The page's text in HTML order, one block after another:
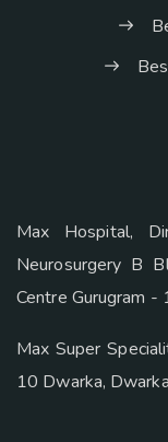
Max Hospital,
Neurosurgery B
Centre Gurugram
Max Super
10 Dwarka,